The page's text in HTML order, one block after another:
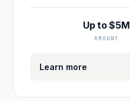
Up to $5M
AMOUNT
Learn more